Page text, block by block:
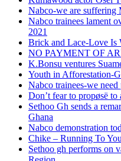
Nabco-we are suffering
Nabco trainees lament
2021
Brick and Lace-Love Is
NO PAYMENT OF
K.Bonsu ventures
Youth in Afforestation-
Nabco trainees-we
Don’t fear to propøsë to
Sethoo Gh sends a
Ghana
Nabco demonstration
Chike – Running To You
Sethoo gh performs on